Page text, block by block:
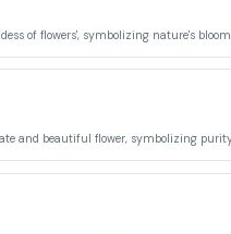
of flowers', symbolizing nature's bloom.